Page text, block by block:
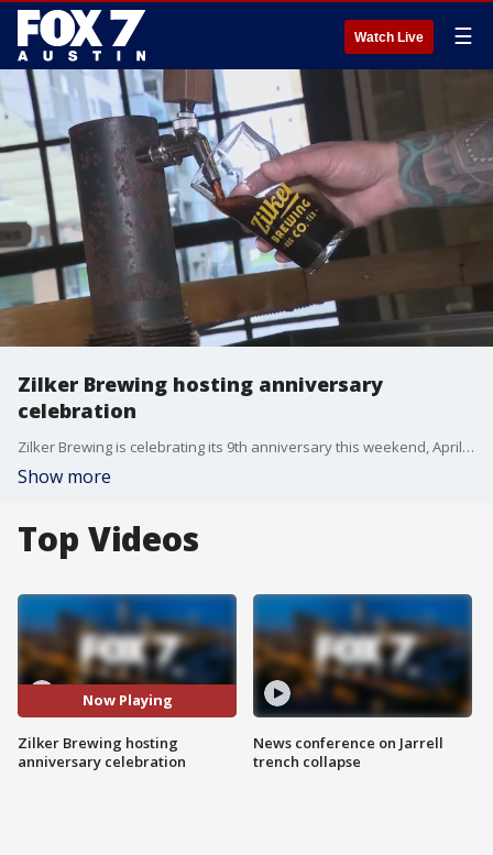
Watch Live ☰
Zilker Brewing hosting anniversary
celebration
Zilker Brewing is celebrating its 9th anniversary this weekend, April 12-14. Tierra Neubaum has more on the 3-day celebration.
Show more
Top Videos
Now Playing
Zilker Brewing hosting
anniversary celebration
News conference on Jarrell
trench collapse